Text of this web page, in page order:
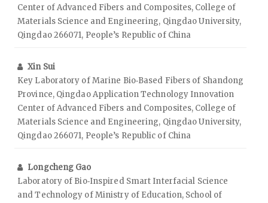
Center of Advanced Fibers and Composites, College of
Materials Science and Engineering, Qingdao University,
Qingdao 266071, People’s Republic of China
Xin Sui
Key Laboratory of Marine Bio‑Based Fibers of Shandong
Province, Qingdao Application Technology Innovation
Center of Advanced Fibers and Composites, College of
Materials Science and Engineering, Qingdao University,
Qingdao 266071, People’s Republic of China
Longcheng Gao
Laboratory of Bio‑Inspired Smart Interfacial Science
and Technology of Ministry of Education, School of